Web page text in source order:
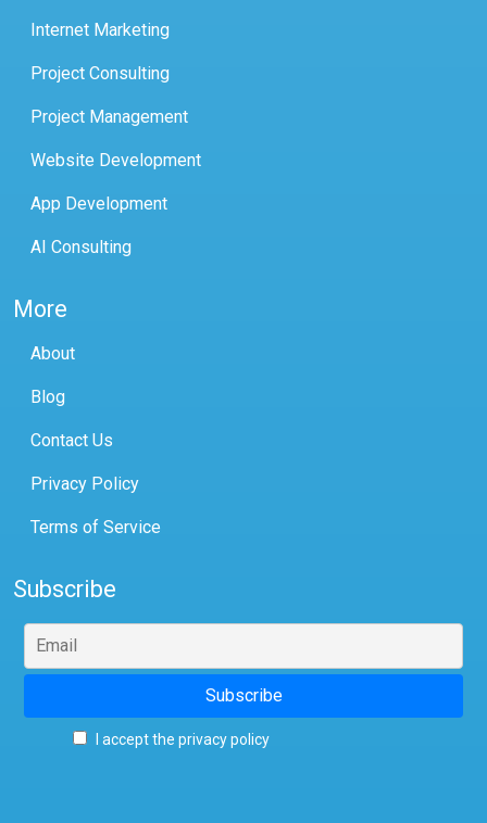
Internet Marketing
Project Consulting
Project Management
Website Development
App Development
AI Consulting
More
About
Blog
Contact Us
Privacy Policy
Terms of Service
Subscribe
I accept the privacy policy